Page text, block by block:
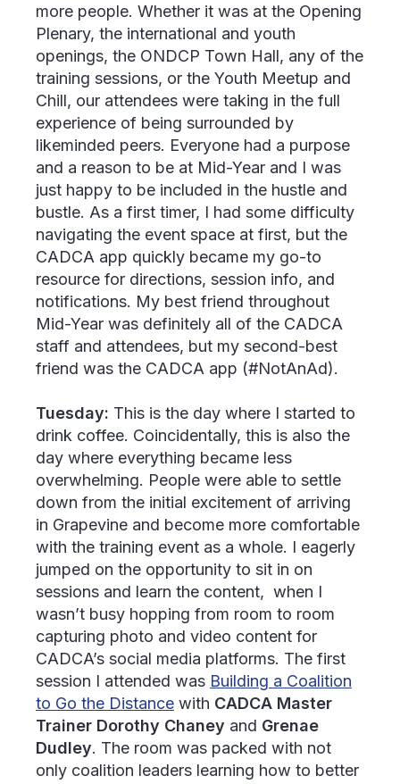
more people. Whether it was at the Opening
Plenary, the international and youth
openings, the ONDCP Town Hall, any of the
training sessions, or the Youth Meetup and
Chill, our attendees were taking in the full
experience of being surrounded by
likeminded peers. Everyone had a purpose
and a reason to be at Mid-Year and I was
just happy to be included in the hustle and
bustle. As a first timer, I had some difficulty
navigating the event space at first, but the
CADCA app quickly became my go-to
resource for directions, session info, and
notifications. My best friend throughout
Mid-Year was definitely all of the CADCA
staff and attendees, but my second-best
friend was the CADCA app (#NotAnAd).
Tuesday: This is the day where I started to
drink coffee. Coincidentally, this is also the
day where everything became less
overwhelming. People were able to settle
down from the initial excitement of arriving
in Grapevine and become more comfortable
with the training event as a whole. I eagerly
jumped on the opportunity to sit in on
sessions and learn the content, when I
wasn’t busy hopping from room to room
capturing photo and video content for
CADCA’s social media platforms. The first
session I attended was Building a Coalition
to Go the Distance with CADCA Master
Trainer Dorothy Chaney and Grenae
Dudley. The room was packed with not
only coalition leaders learning how to better